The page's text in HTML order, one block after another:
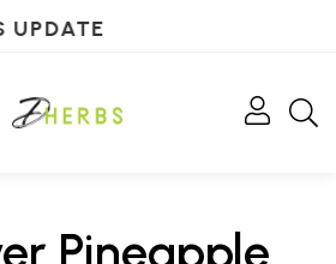
UPDATE
Pineapple